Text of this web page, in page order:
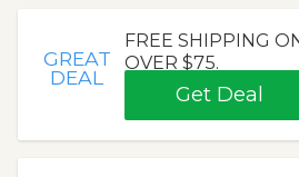
GREAT
DEAL
FREE SHIPPING
OVER $75.
Get Deal